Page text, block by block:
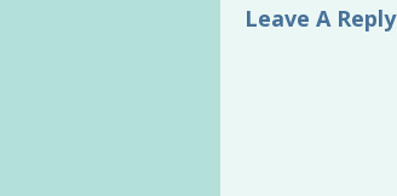
Leave A Reply